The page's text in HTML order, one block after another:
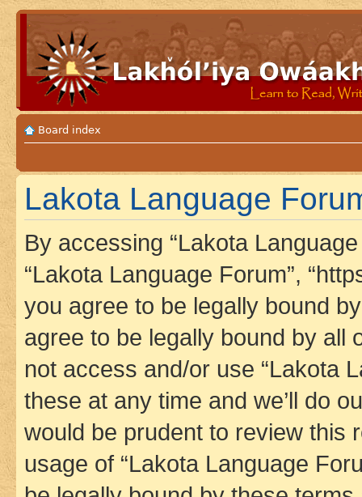
Board index
Lakota Language
By accessing “Lakota Language
“Lakota Language Forum”,
you agree to be legally bound
agree to be legally bound by all
not access and/or use “Lakota
these at any time and we’ll do
would be prudent to review this
usage of “Lakota Language